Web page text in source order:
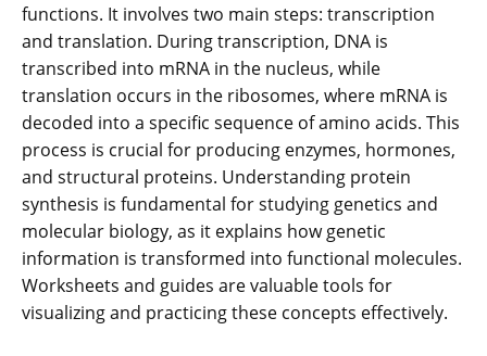
functions. It involves two main steps: transcription
and translation. During transcription, DNA is
transcribed into mRNA in the nucleus, while
translation occurs in the ribosomes, where mRNA is
decoded into a specific sequence of amino acids. This
process is crucial for producing enzymes, hormones,
and structural proteins. Understanding protein
synthesis is fundamental for studying genetics and
molecular biology, as it explains how genetic
information is transformed into functional molecules.
Worksheets and guides are valuable tools for
visualizing and practicing these concepts effectively.